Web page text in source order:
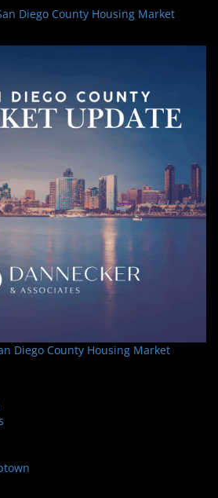
Diego County Housing Market
Diego County Housing Market